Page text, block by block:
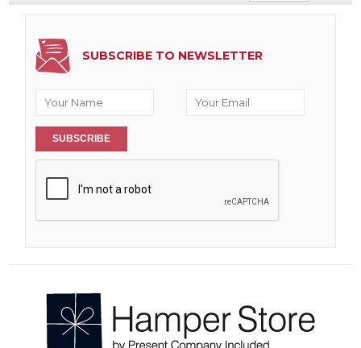
SUBSCRIBE TO NEWSLETTER
SUBSCRIBE